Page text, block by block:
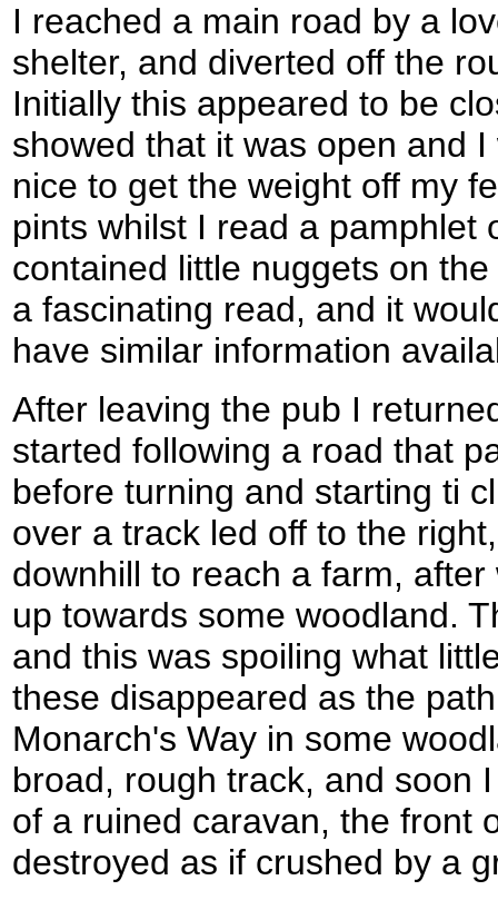
I reached a main road by a
shelter, and diverted off the
Initially this appeared to be
showed that it was open and
nice to get the weight off my
pints whilst I read a pamphlet
contained little nuggets on
a fascinating read, and it
have similar information
After leaving the pub I
started following a road that
before turning and starting ti
over a track led off to the
downhill to reach a farm,
up towards some woodland.
and this was spoiling what
these disappeared as the
Monarch's Way in some
broad, rough track, and soon
of a ruined caravan, the front
destroyed as if crushed by a